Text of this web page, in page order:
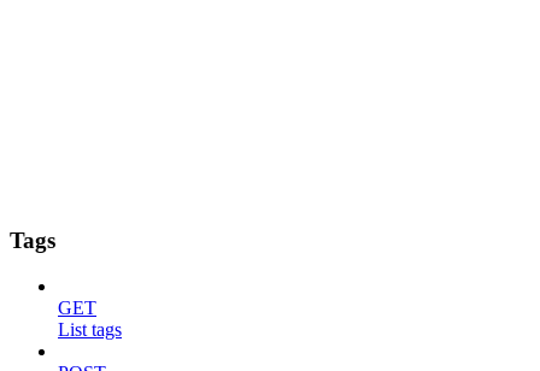
Tags
GET
List tags